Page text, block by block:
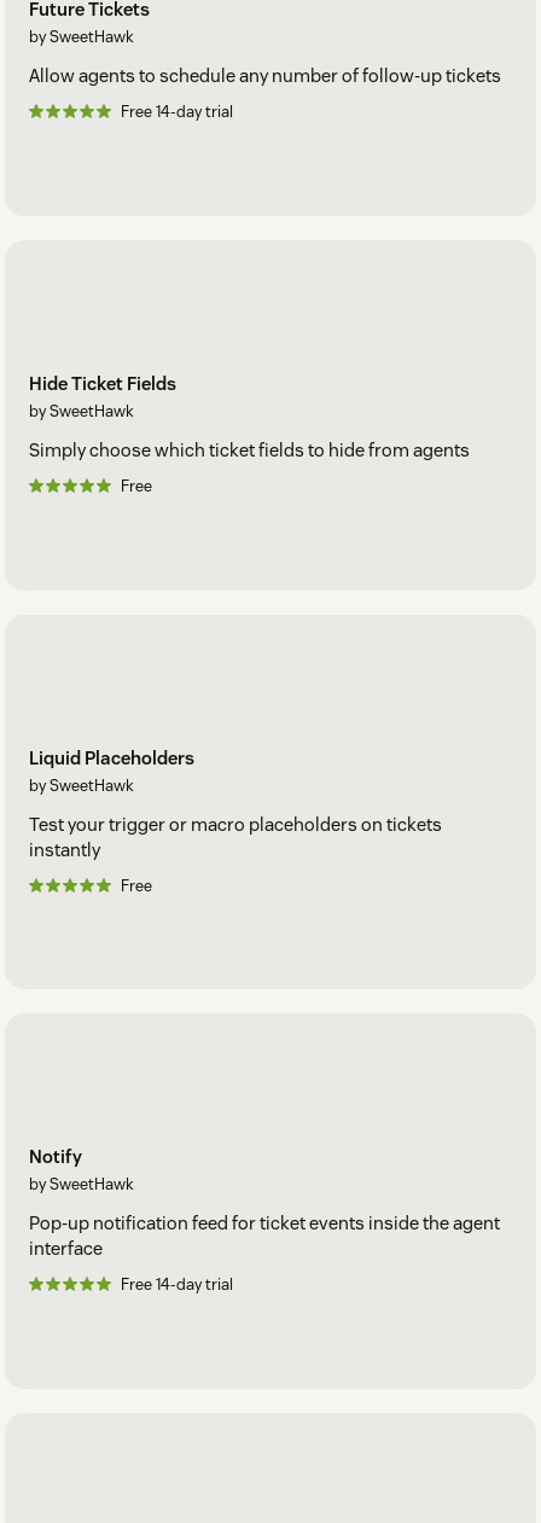
Future Tickets
by SweetHawk
Allow agents to schedule any number of follow-up tickets
Free 14-day trial
Hide Ticket Fields
by SweetHawk
Simply choose which ticket fields to hide from agents
Free
Liquid Placeholders
by SweetHawk
Test your trigger or macro placeholders on tickets
instantly
Free
Notify
by SweetHawk
Pop-up notification feed for ticket events inside the agent
interface
Free 14-day trial